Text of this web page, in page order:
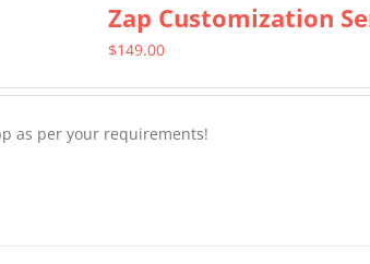
Zap Customization
$149.00
as per your requirements!